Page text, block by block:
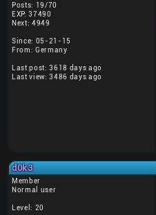
Posts: 19/70
EXP: 37490
Next: 4949
Since: 05-21-15
From: Germany
Last post: 3618 days ago
Last view: 3486 days ago
d0k3
Member
Normal user
Level: 20